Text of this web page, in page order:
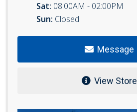
Sat: 08:00AM - 02:00PM
Sun: Closed
Message
View Store